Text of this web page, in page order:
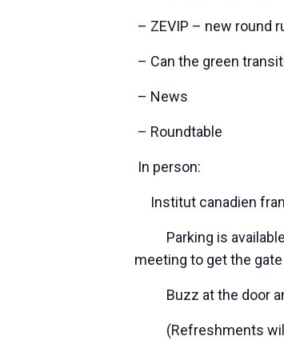
– ZEVIP – new round
– Can the green
– News
– Roundtable
In person:
Institut canadien
Parking is available
meeting to get the
Buzz at the door
(Refreshments will